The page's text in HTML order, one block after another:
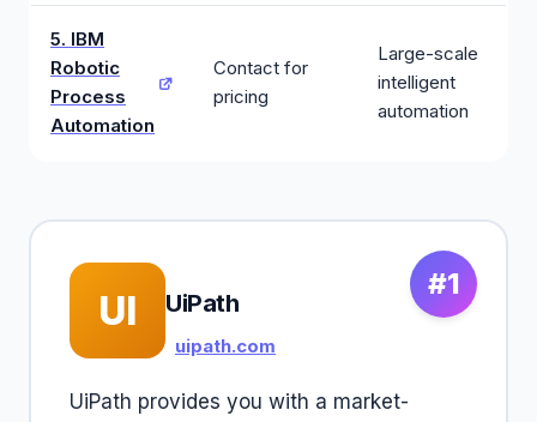
5. IBM
Robotic
Process
Automation
Contact for
pricing
Large-scale
intelligent
automation
#1
UI UiPath
uipath.com
UiPath provides you with a market-